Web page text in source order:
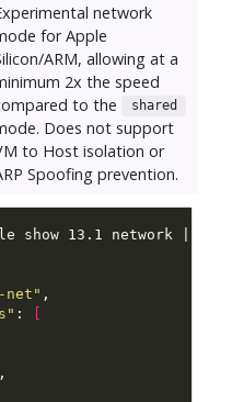
network
for Apple
ARM, allowing at a
2x the speed
to the
shared
Does not support
to Host isolation or
Spoofing prevention.
show 13.1 network | jq
:
[